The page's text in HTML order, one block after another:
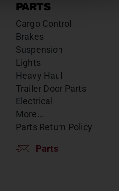
PARTS
Cargo Control
Brakes
Suspension
Lights
Heavy Haul
Trailer Door Parts
Electrical
More…
Parts Return Policy
Parts